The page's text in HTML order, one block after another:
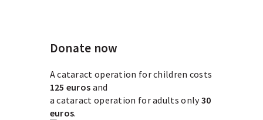
Donate now
A cataract operation for children costs
125 euros and
a cataract operation for adults only30
euros.